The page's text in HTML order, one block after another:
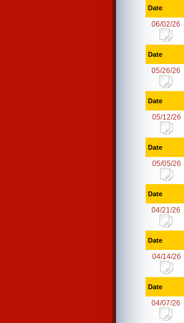
Date
06/02/26
Date
05/26/26
Date
05/12/26
Date
05/05/26
Date
04/21/26
Date
04/14/26
Date
04/07/26